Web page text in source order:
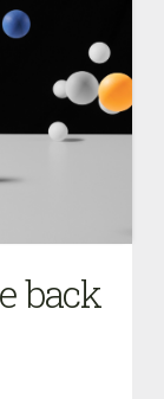
back